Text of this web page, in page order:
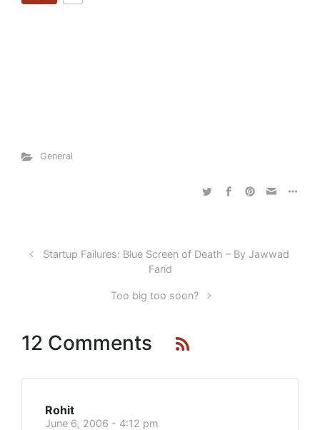
General
Startup Failures: Blue Screen of Death – By Jawwad
Farid
Too big too soon?
12 Comments
Rohit
June 6, 2006 - 4:12 pm